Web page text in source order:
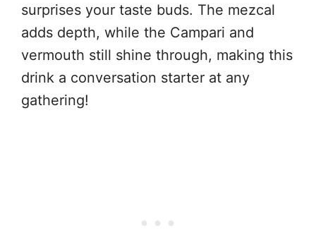
surprises your taste buds. The mezcal
adds depth, while the Campari and
vermouth still shine through, making this
drink a conversation starter at any
gathering!